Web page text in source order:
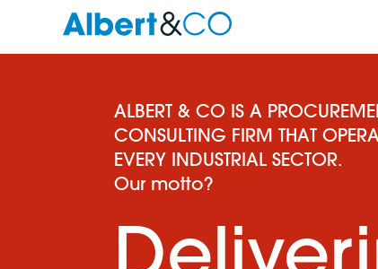
ALBERT & CO IS A
CONSULTING FIRM THAT
EVERY INDUSTRIAL SECTOR.
Our motto?